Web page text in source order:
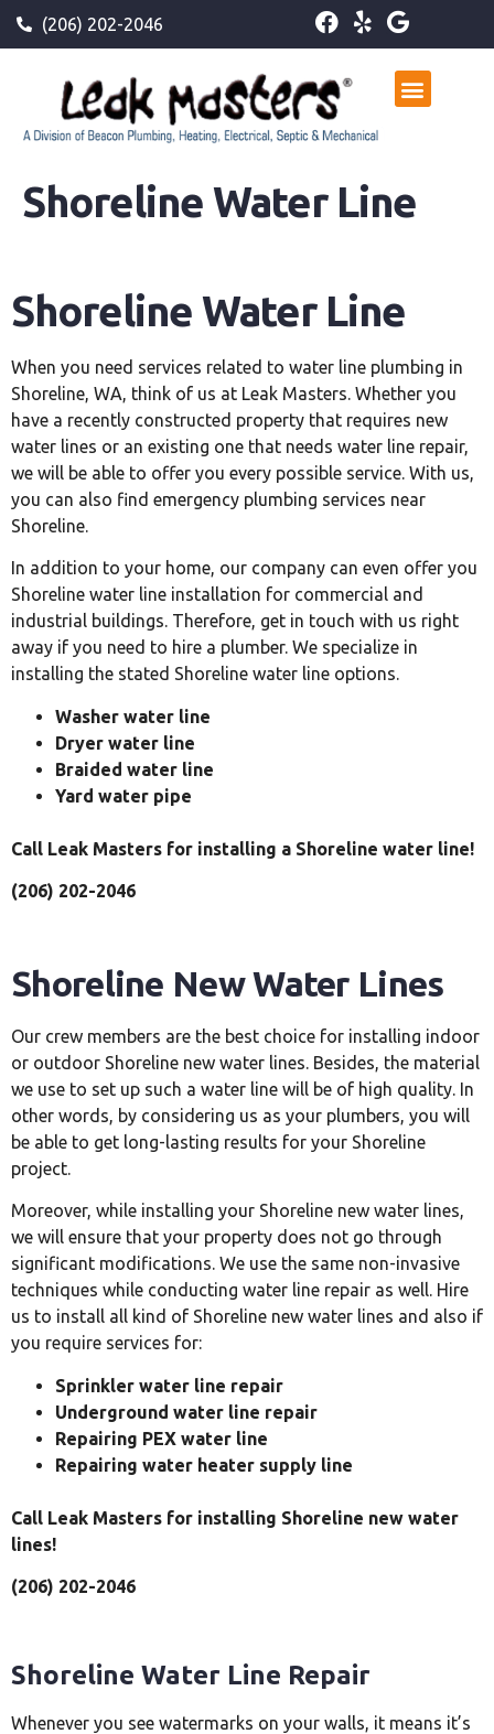
(206) 202-2046
Shoreline Water Line
Shoreline Water Line
When you need services related to water line plumbing in
Shoreline, WA, think of us at Leak Masters. Whether you
have a recently constructed property that requires new
water lines or an existing one that needs water line repair,
we will be able to offer you every possible service. With us,
you can also find emergency plumbing services near
Shoreline.
In addition to your home, our company can even offer you
Shoreline water line installation for commercial and
industrial buildings. Therefore, get in touch with us right
away if you need to hire a plumber. We specialize in
installing the stated Shoreline water line options.
Washer water line
Dryer water line
Braided water line
Yard water pipe
Call Leak Masters for installing a Shoreline water line!
(206) 202-2046
Shoreline New Water Lines
Our crew members are the best choice for installing indoor
or outdoor Shoreline new water lines. Besides, the material
we use to set up such a water line will be of high quality. In
other words, by considering us as your plumbers, you will
be able to get long-lasting results for your Shoreline
project.
Moreover, while installing your Shoreline new water lines,
we will ensure that your property does not go through
significant modifications. We use the same non-invasive
techniques while conducting water line repair as well. Hire
us to install all kind of Shoreline new water lines and also if
you require services for:
Sprinkler water line repair
Underground water line repair
Repairing PEX water line
Repairing water heater supply line
Call Leak Masters for installing Shoreline new water
lines!
(206) 202-2046
Shoreline Water Line Repair
Whenever you see watermarks on your walls, it means it’s